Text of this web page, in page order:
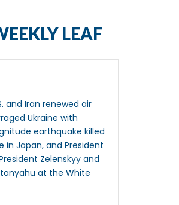
LEAF
and Iran renewed air
Ukraine with
earthquake killed
in Japan, and President
Zelenskyy and
at the White